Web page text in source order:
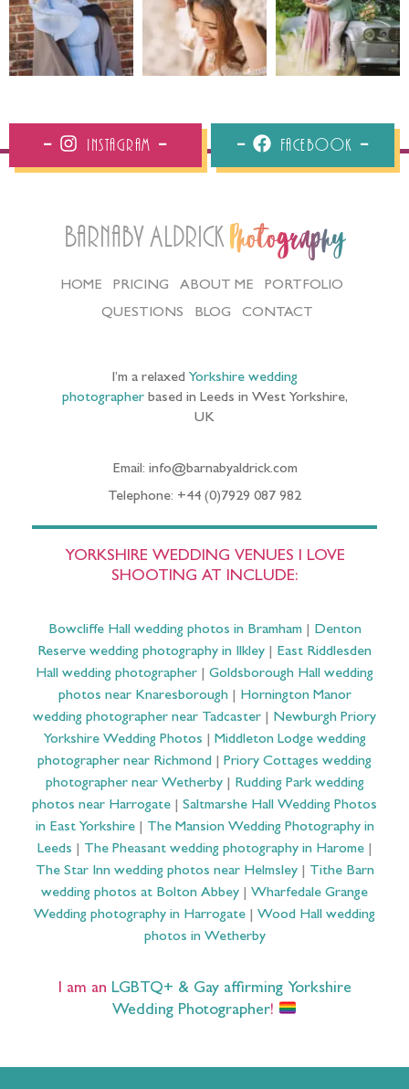
Instagram Facebook
Barnaby Aldrick Photography
HOME PRICING ABOUT ME
PORTFOLIO
QUESTIONS
BLOG CONTACT
I’m a relaxed Yorkshire wedding
photographerbased in Leeds in West Yorkshire,
UK
Email: info@barnabyaldrick.com
Telephone: +44 (0)7929 087 982
YORKSHIRE WEDDING VENUES I LOVE
SHOOTING AT INCLUDE:
Bowcliffe Hall wedding photos in Bramham| Denton
Reserve wedding photography in Ilkley
East Riddlesden
Hall wedding photographer
Goldsborough Hall wedding
photos near Knaresborough| Hornington Manor
wedding photographer near Tadcaster
Newburgh Priory
Yorkshire Wedding Photos
Middleton Lodge wedding
photographer near Richmond
Priory Cottages wedding
photographer near Wetherby| Rudding Park wedding
photos near Harrogate
Saltmarshe Hall Wedding Photos
in East Yorkshire| The Mansion Wedding Photography in
Leeds
The Pheasant wedding photography in Harome|
The Star Inn wedding photos near Helmsley| Tithe Barn
wedding photos at Bolton Abbey
Wharfedale Grange
Wedding photography in Harrogate
Wood Hall wedding
photos in Wetherby
I am an LGBTQ+ & Gay affirming Yorkshire
Wedding Photographer!